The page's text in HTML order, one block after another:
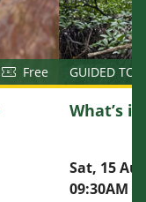
Free GUIDED
What’s
Sat, 15
09:30AM -